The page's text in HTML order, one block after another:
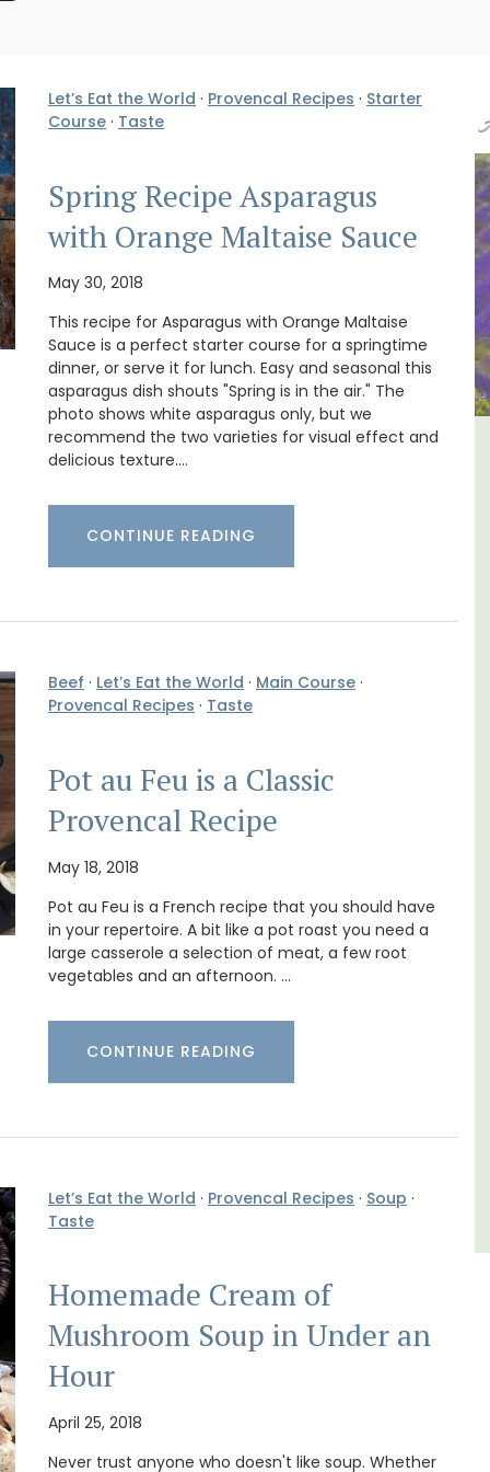
Let’s Eat the World · Provencal Recipes · Starter
Course · Taste
Spring Recipe Asparagus
with Orange Maltaise Sauce
May 30, 2018
This recipe for Asparagus with Orange Maltaise
Sauce is a perfect starter course for a springtime
dinner, or serve it for lunch. Easy and seasonal this
asparagus dish shouts "Spring is in the air." The
photo shows white asparagus only, but we
recommend the two varieties for visual effect and
delicious texture.…
CONTINUE READING
Beef · Let’s Eat the World · Main Course ·
Provencal Recipes · Taste
Pot au Feu is a Classic
Provencal Recipe
May 18, 2018
Pot au Feu is a French recipe that you should have
in your repertoire. A bit like a pot roast you need a
large casserole a selection of meat, a few root
vegetables and an afternoon. …
CONTINUE READING
Let’s Eat the World · Provencal Recipes · Soup ·
Taste
Homemade Cream of
Mushroom Soup in Under an
Hour
April 25, 2018
Never trust anyone who doesn't like soup. Whether
Les Vallons Holiday Home -
Sleeps 12
property, with a heated pool, Les Vallons
sleeps 12 people in a fully restored hamlet.